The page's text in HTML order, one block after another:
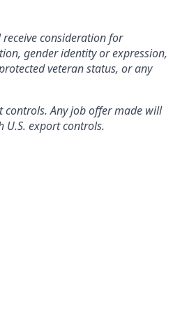
consideration for
gender identity or expression,
veteran status, or any
controls. Any job offer made will
U.S. export controls.